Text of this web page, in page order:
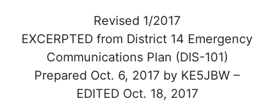
Revised 1/2017
EXCERPTED from District 14 Emergency
Communications Plan (DIS-101)
Prepared Oct. 6, 2017 by KE5JBW –
EDITED Oct. 18, 2017